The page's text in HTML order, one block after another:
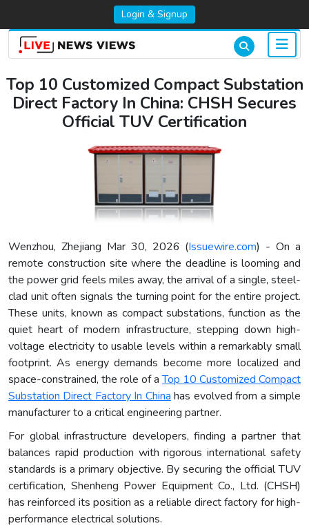
Login & Signup
Top 10 Customized Compact Substation
Direct Factory In China: CHSH Secures
Official TUV Certification
Wenzhou, Zhejiang Mar 30, 2026 (Issuewire.com) - On a
remote construction site where the deadline is looming and
the power grid feels miles away, the arrival of a single, steel-
clad unit often signals the turning point for the entire project.
These units, known as compact substations, function as the
quiet heart of modern infrastructure, stepping down high-
voltage electricity to usable levels within a remarkably small
footprint. As energy demands become more localized and
space-constrained, the role of aTop 10 Customized Compact
Substation Direct Factory In Chinahas evolved from a simple
manufacturer to a critical engineering partner.
For global infrastructure developers, finding a partner that
balances rapid production with rigorous international safety
standards is a primary objective. By securing the official TUV
certification, Shenheng Power Equipment Co., Ltd. (CHSH)
has reinforced its position as a reliable direct factory for high-
performance electrical solutions.